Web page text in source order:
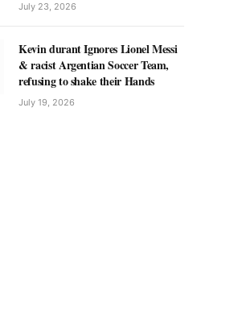
July 23, 2026
Kevin durant Ignores Lionel Messi
& racist Argentian Soccer Team,
refusing to shake their Hands
July 19, 2026